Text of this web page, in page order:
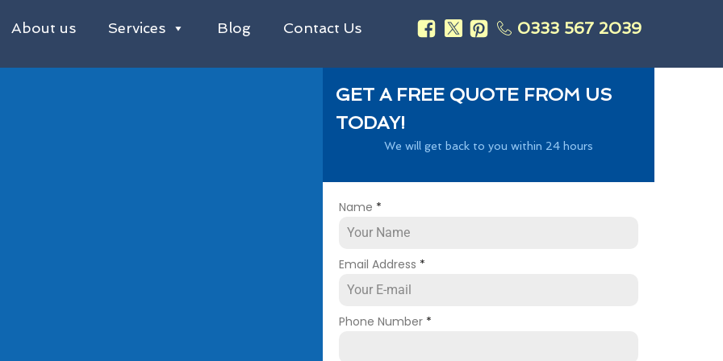
About us Services Blog Contact Us 0333 567 2039
GET A FREE QUOTE FROM US
TODAY!
We will get back to you within 24 hours
Name *
Email Address *
Phone Number *